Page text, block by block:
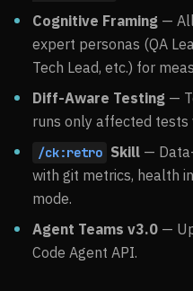
Cognitive Framing —
expert personas (QA
Tech Lead, etc.) for
Diff-Aware Testing —
runs only affected tests
/ck:retro Skill —
with git metrics, health
mode.
Agent Teams v3.0 —
Code Agent API.